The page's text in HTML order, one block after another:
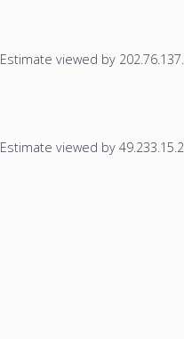
Estimate viewed by
Estimate viewed by